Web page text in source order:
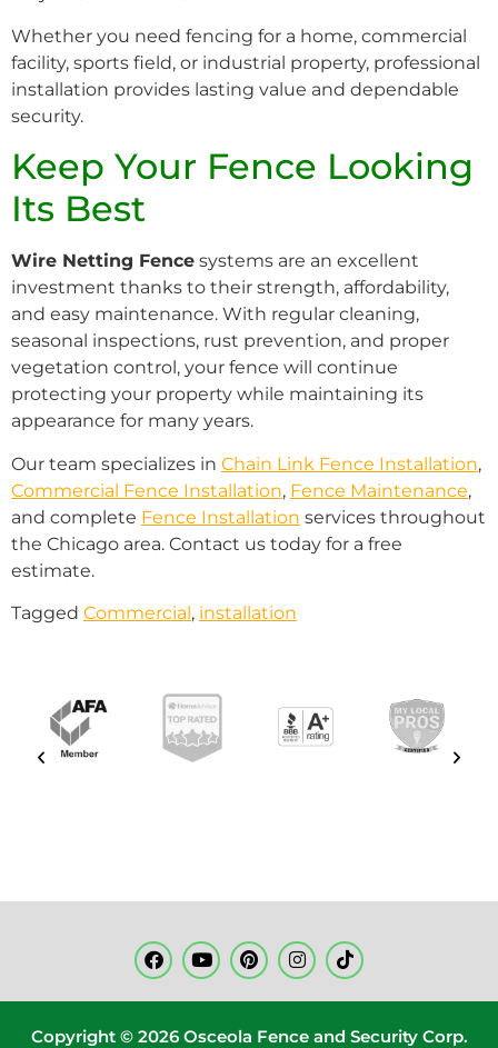
Whether you need fencing for a home, commercial
facility, sports field, or industrial property, professional
installation provides lasting value and dependable
security.
Keep Your Fence Looking
Its Best
Wire Netting Fence systems are an excellent
investment thanks to their strength, affordability,
and easy maintenance. With regular cleaning,
seasonal inspections, rust prevention, and proper
vegetation control, your fence will continue
protecting your property while maintaining its
appearance for many years.
Our team specializes in Chain Link Fence Installation,
Commercial Fence Installation, Fence Maintenance,
and complete Fence Installation services throughout
the Chicago area. Contact us today for a free
estimate.
Tagged Commercial, installation
Copyright © 2026 Osceola Fence and Security Corp.